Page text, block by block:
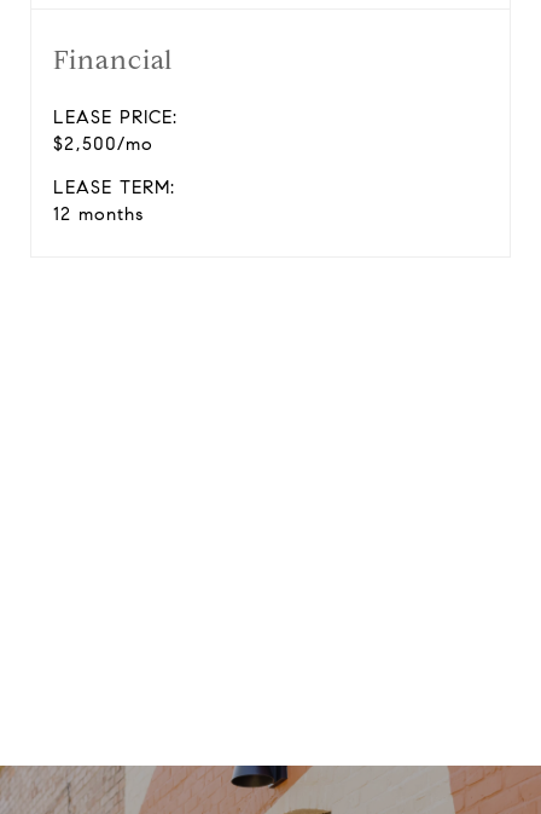
Financial
LEASE PRICE:
$2,500/mo
LEASE TERM:
12 months